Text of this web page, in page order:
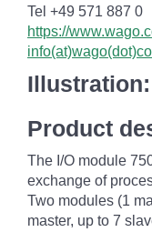
Tel +49 571 887 0
https://
Illustration:
Product
The I/O module
exchange of
Two modules (1
master, up to 7